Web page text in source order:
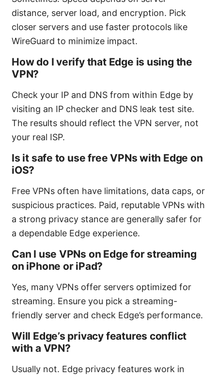
distance, server load, and encryption. Pick
closer servers and use faster protocols like
WireGuard to minimize impact.
How do I verify that Edge is using the
VPN?
Check your IP and DNS from within Edge by
visiting an IP checker and DNS leak test site.
The results should reflect the VPN server, not
your real ISP.
Is it safe to use free VPNs with Edge on
iOS?
Free VPNs often have limitations, data caps, or
suspicious practices. Paid, reputable VPNs with
a strong privacy stance are generally safer for
a dependable Edge experience.
Can I use VPNs on Edge for streaming
on iPhone or iPad?
Yes, many VPNs offer servers optimized for
streaming. Ensure you pick a streaming-
friendly server and check Edge’s performance.
Will Edge’s privacy features conflict
with a VPN?
Usually not. Edge privacy features work in